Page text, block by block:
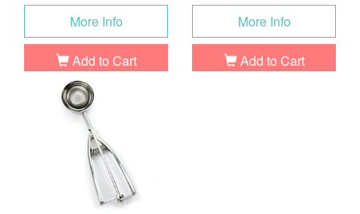
More Info
Add to Cart
More Info
Add to Cart